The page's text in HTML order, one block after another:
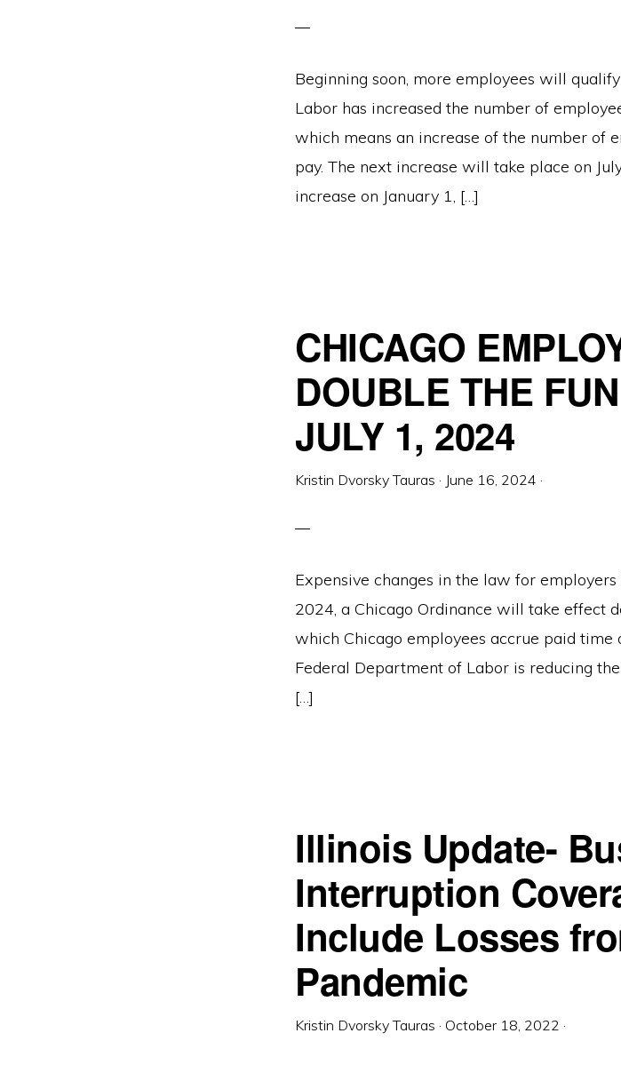
Beginning soon, more employees will
Labor has increased the number of
which means an increase of the number of
pay. The next increase will take place on
increase on January 1, […]
CHICAGO
DOUBLE THE
JULY 1, 2024
Kristin Dvorsky Tauras · June 16, 2024 ·
Expensive changes in the law for
2024, a Chicago Ordinance will take effect
which Chicago employees accrue paid
Federal Department of Labor is reducing
[…]
Illinois Update-
Interruption
Include Losses
Pandemic
Kristin Dvorsky Tauras · October 18, 2022 ·